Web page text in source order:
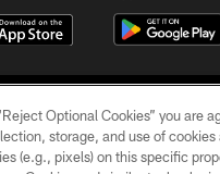
Optional Cookies” you are
storage, and use of cookies
(e.g., pixels) on this specific